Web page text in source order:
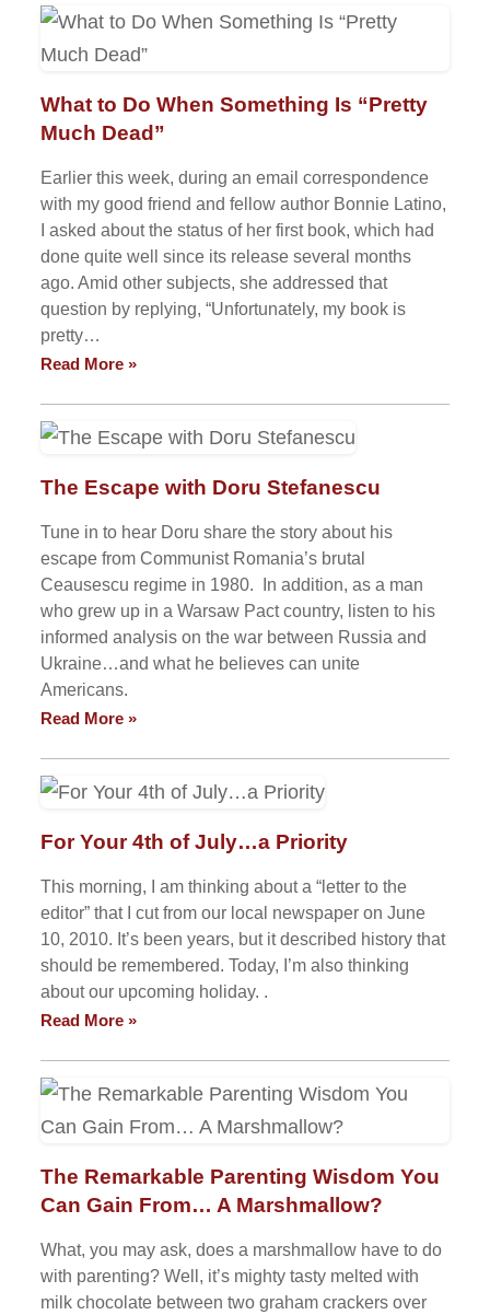
What to Do When Something Is “Pretty
Much Dead”
Earlier this week, during an email correspondence
with my good friend and fellow author Bonnie Latino,
I asked about the status of her first book, which had
done quite well since its release several months
ago. Amid other subjects, she addressed that
question by replying, “Unfortunately, my book is
pretty…
Read More »
The Escape with Doru Stefanescu
Tune in to hear Doru share the story about his
escape from Communist Romania’s brutal
Ceausescu regime in 1980. In addition, as a man
who grew up in a Warsaw Pact country, listen to his
informed analysis on the war between Russia and
Ukraine…and what he believes can unite
Americans.
Read More »
For Your 4th of July…a Priority
This morning, I am thinking about a “letter to the
editor” that I cut from our local newspaper on June
10, 2010. It’s been years, but it described history that
should be remembered. Today, I’m also thinking
about our upcoming holiday. .
Read More »
The Remarkable Parenting Wisdom You
Can Gain From… A Marshmallow?
What, you may ask, does a marshmallow have to do
with parenting? Well, it’s mighty tasty melted with
milk chocolate between two graham crackers over